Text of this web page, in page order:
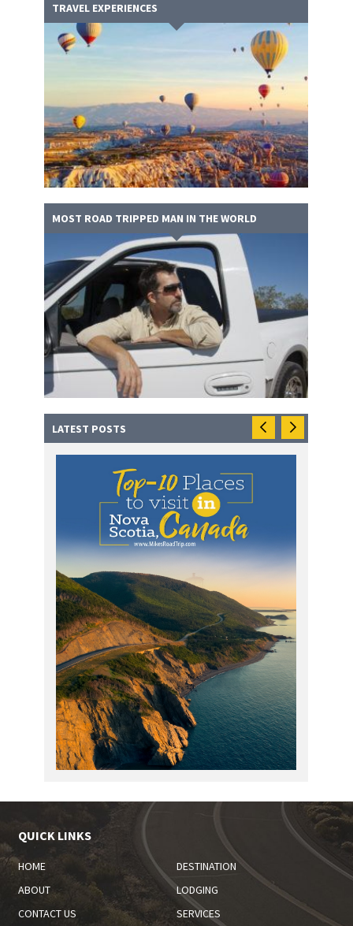
TRAVEL EXPERIENCES
MOST ROAD TRIPPED MAN IN THE WORLD
LATEST POSTS
QUICK LINKS
HOME
DESTINATION
ABOUT
LODGING
CONTACT US
SERVICES